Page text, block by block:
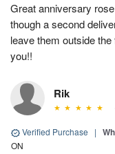
Great anniversary
though a second
leave them outside
you!!
Rik
Verified Purchase |
ON